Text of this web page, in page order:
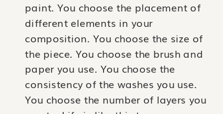
paint. You choose the placement of
different elements in your
composition. You choose the size of
the piece. You choose the brush and
paper you use. You choose the
consistency of the washes you use.
You choose the number of layers you